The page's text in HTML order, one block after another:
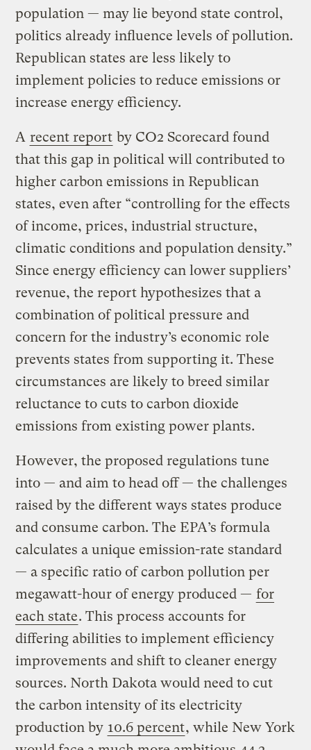
population — may lie beyond state control,
politics already influence levels of pollution.
Republican states are less likely to
implement policies to reduce emissions or
increase energy efficiency.
A recent report by CO2 Scorecard found
that this gap in political will contributed to
higher carbon emissions in Republican
states, even after “controlling for the effects
of income, prices, industrial structure,
climatic conditions and population density.”
Since energy efficiency can lower suppliers’
revenue, the report hypothesizes that a
combination of political pressure and
concern for the industry’s economic role
prevents states from supporting it. These
circumstances are likely to breed similar
reluctance to cuts to carbon dioxide
emissions from existing power plants.
However, the proposed regulations tune
into — and aim to head off — the challenges
raised by the different ways states produce
and consume carbon. The EPA’s formula
calculates a unique emission-rate standard
— a specific ratio of carbon pollution per
megawatt-hour of energy produced — for
each state. This process accounts for
differing abilities to implement efficiency
improvements and shift to cleaner energy
sources. North Dakota would need to cut
the carbon intensity of its electricity
production by 10.6 percent, while New York